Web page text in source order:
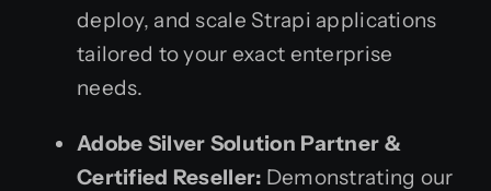
deploy, and scale Strapi applications
tailored to your exact enterprise
needs.
Adobe Silver Solution Partner &
Certified Reseller: Demonstrating our